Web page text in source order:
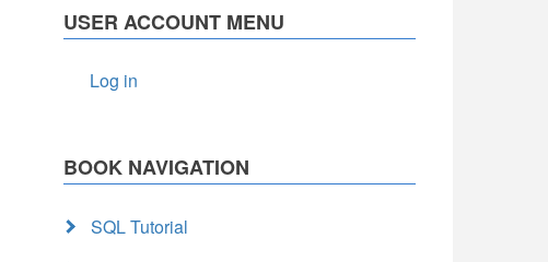
USER ACCOUNT MENU
Log in
BOOK NAVIGATION
SQL Tutorial